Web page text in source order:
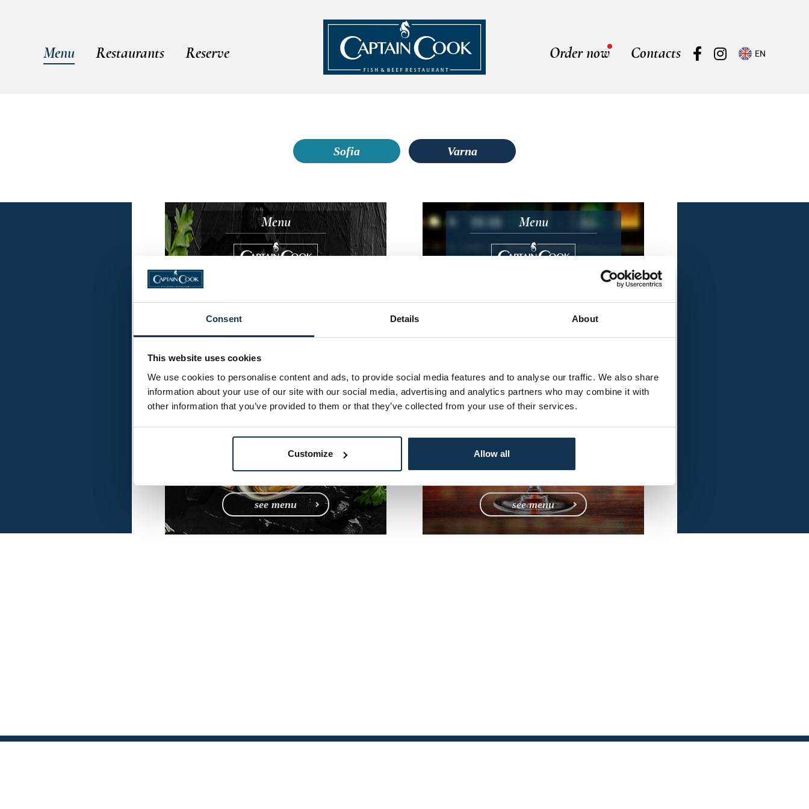
Consent Details About
This website uses cookies
We use cookies to personalise content and ads, to provide social media features and to analyse our traffic. We also share
information about your use of our site with our social media, advertising and analytics partners who may combine it with
other information that you’ve provided to them or that they’ve collected from your use of their services.
Customize Allow all
Menu Restaurants Reserve Order now Contacts EN
Sofia Varna
Menu
Sofia
see menu
Menu
Sofia
see menu